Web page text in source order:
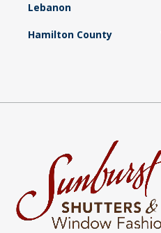
Lebanon
Hamilton County